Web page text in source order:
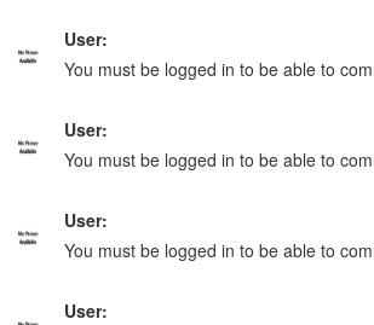
User:
You must be logged in to be able to
User:
You must be logged in to be able to
User:
You must be logged in to be able to
User: